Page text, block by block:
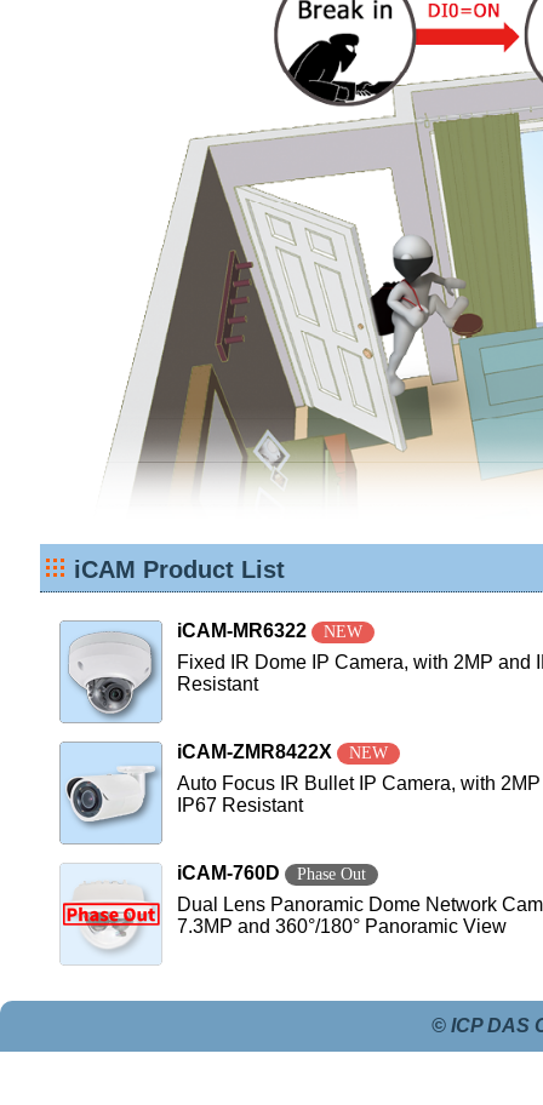
iCAM Product List
iCAM-MR6322 NEW
Fixed IR Dome IP Camera, with 2MP and
Resistant
iCAM-ZMR8422X NEW
Auto Focus IR Bullet IP Camera, with
IP67 Resistant
iCAM-760D Phase Out
Dual Lens Panoramic Dome Network
7.3MP and 360°/180° Panoramic View
© ICP DAS